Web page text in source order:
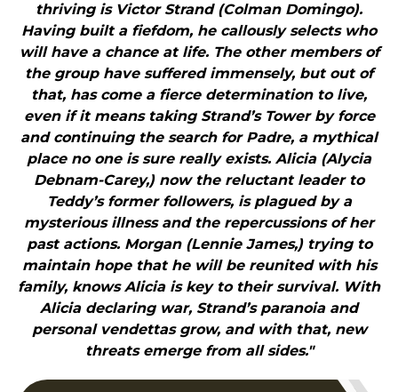
thriving is Victor Strand (Colman Domingo).
Having built a fiefdom, he callously selects who
will have a chance at life. The other members of
the group have suffered immensely, but out of
that, has come a fierce determination to live,
even if it means taking Strand’s Tower by force
and continuing the search for Padre, a mythical
place no one is sure really exists. Alicia (Alycia
Debnam-Carey,) now the reluctant leader to
Teddy’s former followers, is plagued by a
mysterious illness and the repercussions of her
past actions. Morgan (Lennie James,) trying to
maintain hope that he will be reunited with his
family, knows Alicia is key to their survival. With
Alicia declaring war, Strand’s paranoia and
personal vendettas grow, and with that, new
threats emerge from all sides."